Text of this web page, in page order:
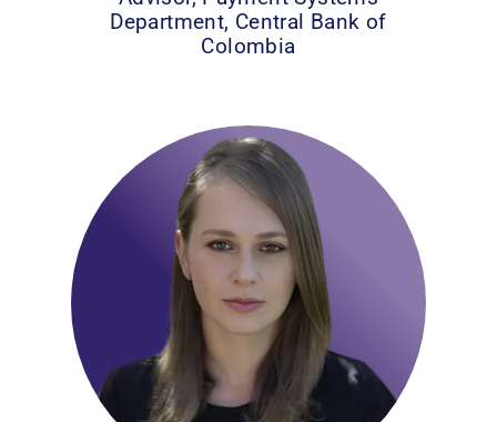
Department, Central Bank of
Colombia